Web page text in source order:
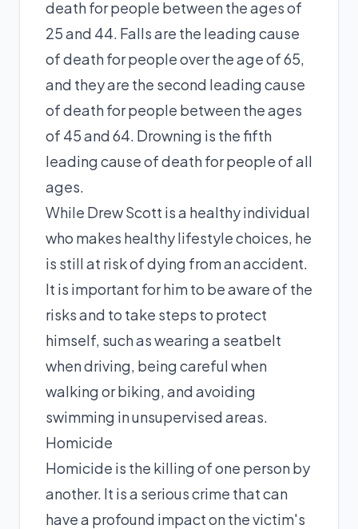
death for people between the ages of
25 and 44. Falls are the leading cause
of death for people over the age of 65,
and they are the second leading cause
of death for people between the ages
of 45 and 64. Drowning is the fifth
leading cause of death for people of all
ages.
While Drew Scott is a healthy individual
who makes healthy lifestyle choices, he
is still at risk of dying from an accident.
It is important for him to be aware of the
risks and to take steps to protect
himself, such as wearing a seatbelt
when driving, being careful when
walking or biking, and avoiding
swimming in unsupervised areas.
Homicide
Homicide is the killing of one person by
another. It is a serious crime that can
have a profound impact on the victim's